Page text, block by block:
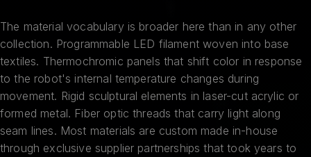
The material vocabulary is broader here than in any other
collection. Programmable LED filament woven into base
textiles. Thermochromic panels that shift color in response
to the robot's internal temperature changes during
movement. Rigid sculptural elements in laser-cut acrylic or
formed metal. Fiber optic threads that carry light along
seam lines. Most materials are custom made in-house
through exclusive supplier partnerships that took years to